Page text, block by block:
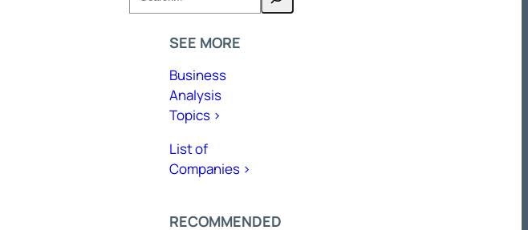
SEE MORE
Business
Analysis
Topics >
List of
Companies >
RECOMMENDED